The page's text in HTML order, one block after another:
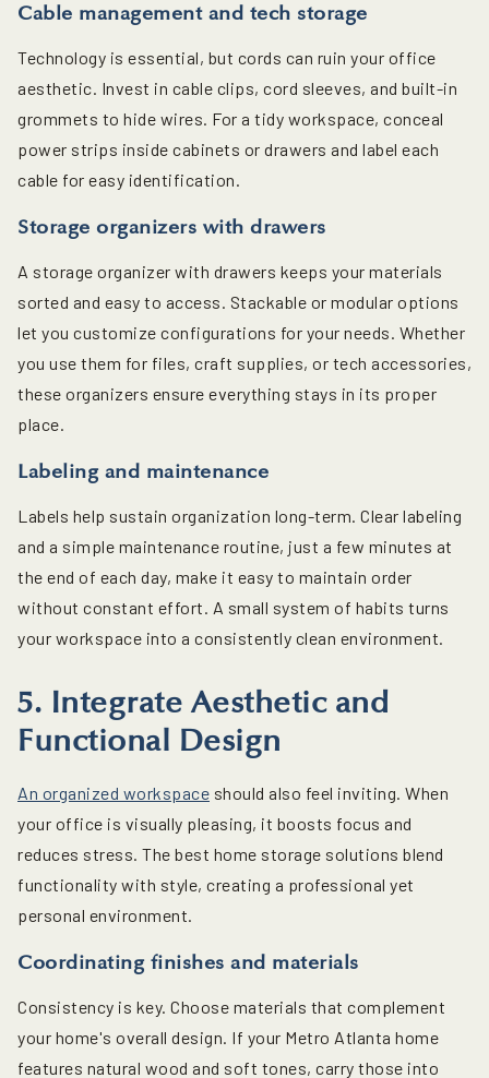
Cable management and tech storage
Technology is essential, but cords can ruin your office
aesthetic. Invest in cable clips, cord sleeves, and built-in
grommets to hide wires. For a tidy workspace, conceal
power strips inside cabinets or drawers and label each
cable for easy identification.
Storage organizers with drawers
A storage organizer with drawers keeps your materials
sorted and easy to access. Stackable or modular options
let you customize configurations for your needs. Whether
you use them for files, craft supplies, or tech accessories,
these organizers ensure everything stays in its proper
place.
Labeling and maintenance
Labels help sustain organization long-term. Clear labeling
and a simple maintenance routine, just a few minutes at
the end of each day, make it easy to maintain order
without constant effort. A small system of habits turns
your workspace into a consistently clean environment.
5. Integrate Aesthetic and
Functional Design
An organized workspace should also feel inviting. When
your office is visually pleasing, it boosts focus and
reduces stress. The best home storage solutions blend
functionality with style, creating a professional yet
personal environment.
Coordinating finishes and materials
Consistency is key. Choose materials that complement
your home's overall design. If your Metro Atlanta home
features natural wood and soft tones, carry those into